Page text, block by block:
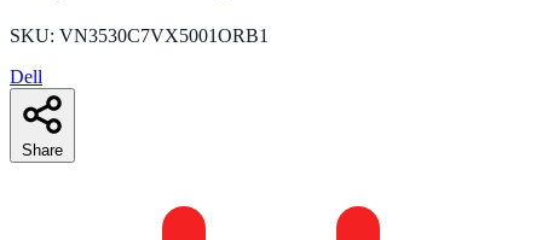
SKU: VN3530C7VX5001ORB1
Dell
Share